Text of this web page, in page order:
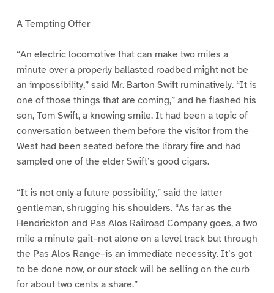
A Tempting Offer
“An electric locomotive that can make two miles a
minute over a properly ballasted roadbed might not be
an impossibility,” said Mr. Barton Swift ruminatively. “It is
one of those things that are coming,” and he flashed his
son, Tom Swift, a knowing smile. It had been a topic of
conversation between them before the visitor from the
West had been seated before the library fire and had
sampled one of the elder Swift’s good cigars.
“It is not only a future possibility,” said the latter
gentleman, shrugging his shoulders. “As far as the
Hendrickton and Pas Alos Railroad Company goes, a two
mile a minute gait–not alone on a level track but through
the Pas Alos Range–is an immediate necessity. It’s got
to be done now, or our stock will be selling on the curb
for about two cents a share.”